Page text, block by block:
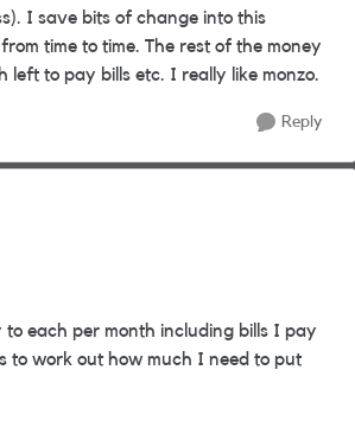
I save bits of change into this
time to time. The rest of the money
left to pay bills etc. I really like monzo.
Reply
each per month including bills I pay
to work out how much I need to put